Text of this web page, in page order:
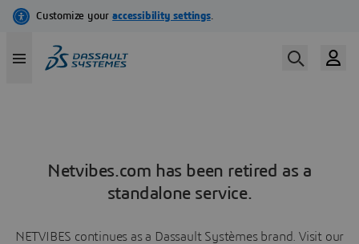
Netvibes.com has been retired as a
standalone service.
NETVIBES continues as a Dassault Systèmes brand. Visit our